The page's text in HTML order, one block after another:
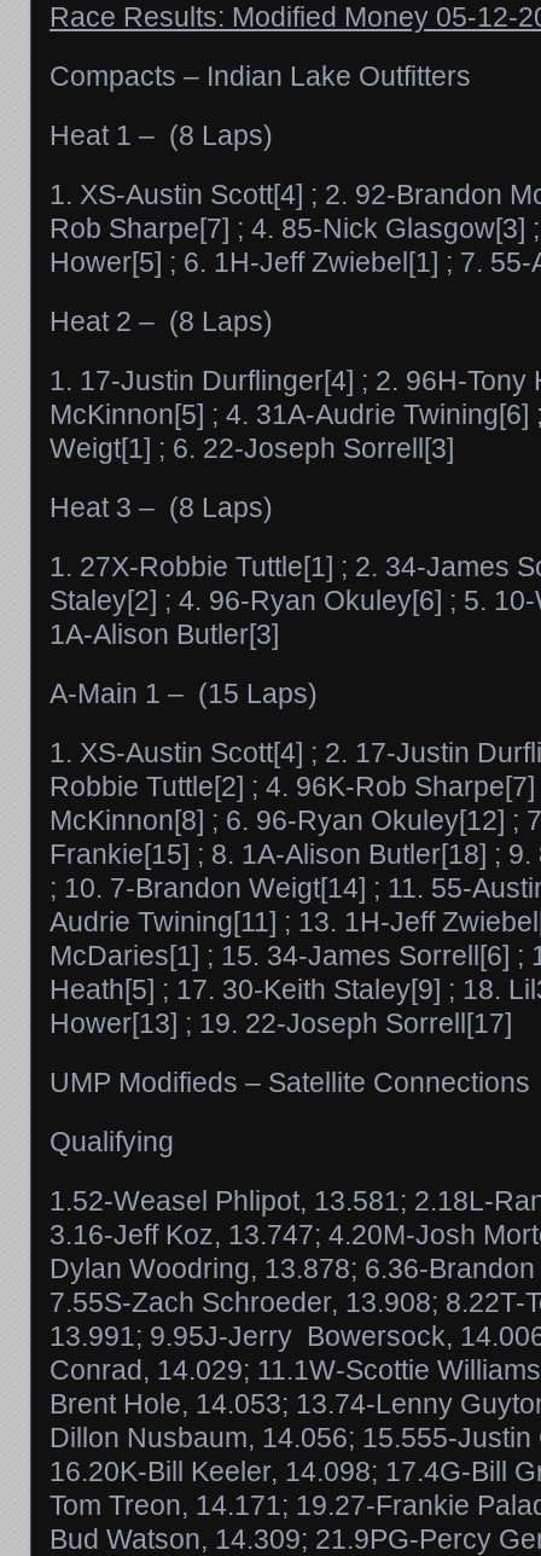
Race Results: Modified Money 05-12-
Compacts – Indian Lake Outfitters
Heat 1 – (8 Laps)
1. XS-Austin Scott[4] ; 2. 92-Brandon
Rob Sharpe[7] ; 4. 85-Nick Glasgow[3]
Hower[5] ; 6. 1H-Jeff Zwiebel[1] ; 7.
Heat 2 – (8 Laps)
1. 17-Justin Durflinger[4] ; 2. 96H-Tony
McKinnon[5] ; 4. 31A-Audrie Twining[6]
Weigt[1] ; 6. 22-Joseph Sorrell[3]
Heat 3 – (8 Laps)
1. 27X-Robbie Tuttle[1] ; 2. 34-James
Staley[2] ; 4. 96-Ryan Okuley[6] ; 5.
1A-Alison Butler[3]
A-Main 1 – (15 Laps)
1. XS-Austin Scott[4] ; 2. 17-Justin
Robbie Tuttle[2] ; 4. 96K-Rob
McKinnon[8] ; 6. 96-Ryan Okuley[12] ;
Frankie[15] ; 8. 1A-Alison Butler[18] ;
; 10. 7-Brandon Weigt[14] ; 11. 55-
Audrie Twining[11] ; 13. 1H-Jeff
McDaries[1] ; 15. 34-James Sorrell[6] ;
Heath[5] ; 17. 30-Keith Staley[9] ; 18.
Hower[13] ; 19. 22-Joseph Sorrell[17]
UMP Modifieds – Satellite Connections
Qualifying
1.52-Weasel Phlipot, 13.581; 2.18L-
3.16-Jeff Koz, 13.747; 4.20M-Josh
Dylan Woodring, 13.878; 6.36-
7.55S-Zach Schroeder, 13.908; 8.22T-
13.991; 9.95J-Jerry Bowersock,
Conrad, 14.029; 11.1W-Scottie
Brent Hole, 14.053; 13.74-Lenny
Dillon Nusbaum, 14.056; 15.555-Justin
16.20K-Bill Keeler, 14.098; 17.4G-Bill
Tom Treon, 14.171; 19.27-Frankie
Bud Watson, 14.309; 21.9PG-Percy